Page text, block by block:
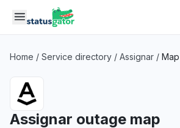
Skip to main content
Home / Service directory / Assignar / Map
Assignar outage map